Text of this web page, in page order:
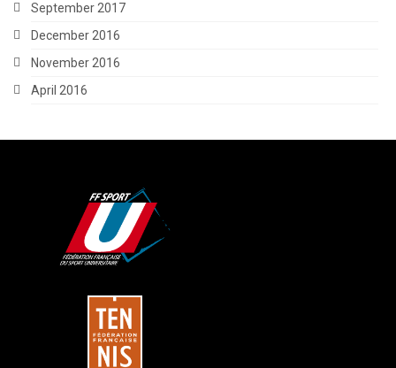
September 2017
December 2016
November 2016
April 2016